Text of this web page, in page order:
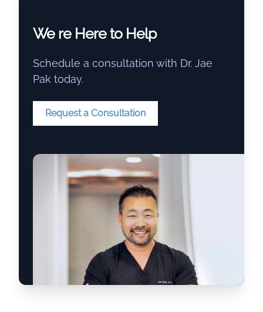
We re Here to Help
Schedule a consultation with Dr. Jae
Pak today.
Request a Consultation